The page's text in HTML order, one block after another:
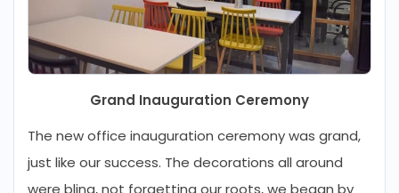
Grand Inauguration Ceremony
The new office inauguration ceremony was grand,
just like our success. The decorations all around
were bling, not forgetting our roots, we began by